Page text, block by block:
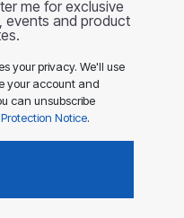
me for exclusive
events and product
your privacy. We'll use
your account and
can unsubscribe
Notice.